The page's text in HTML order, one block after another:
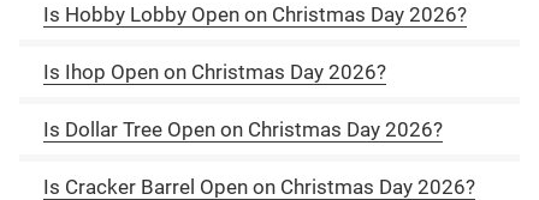
Is Hobby Lobby Open on Christmas Day 2026?
Is Ihop Open on Christmas Day 2026?
Is Dollar Tree Open on Christmas Day 2026?
Is Cracker Barrel Open on Christmas Day 2026?